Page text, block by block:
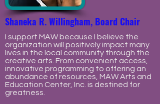
Shaneka R. Willingham, Board Chair
I support MAW because I believe the
organization will positively impact many
lives in the local community through the
creative arts. From convenient access,
innovative programming to offering an
abundance of resources, MAW Arts and
Education Center, Inc. is destined for
greatness.